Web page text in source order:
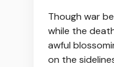
Though war
while the
awful
on the